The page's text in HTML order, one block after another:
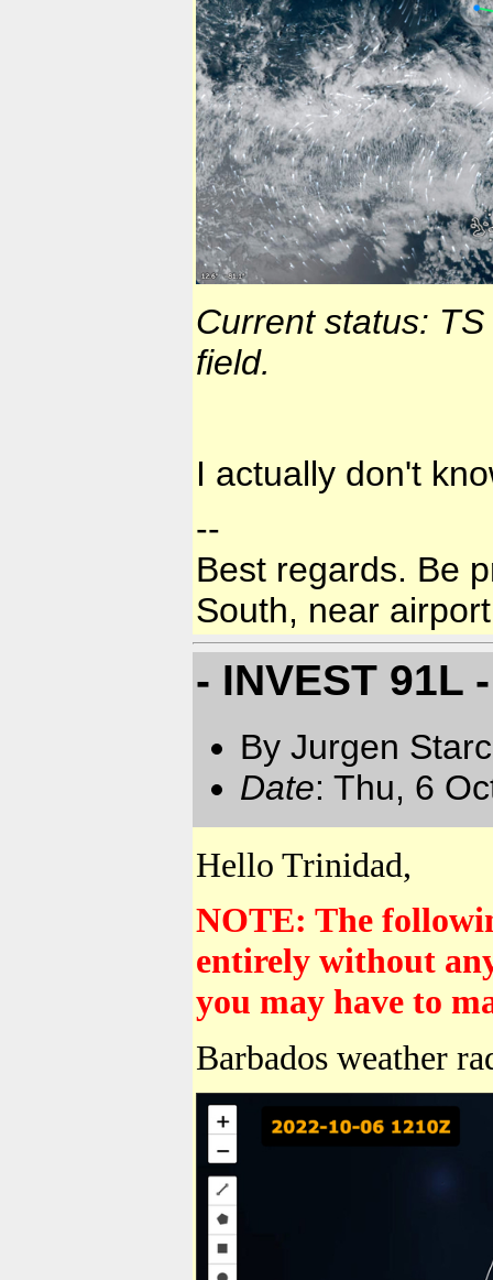
Current status:
field.
I actually don't
--
Best regards. Be
South, near
- INVEST 91L
By Jurgen
Date: Thu, 6
Hello Trinidad,
NOTE: The
entirely without
you may have to
Barbados weather